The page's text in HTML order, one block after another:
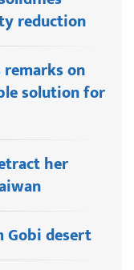
reduction
on
solution for
her
Gobi desert